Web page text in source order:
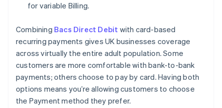
for variable Billing.
Combining Bacs Direct Debit with card-based
recurring payments gives UK businesses coverage
across virtually the entire adult population. Some
customers are more comfortable with bank-to-bank
payments; others choose to pay by card. Having both
options means you’re allowing customers to choose
the Payment method they prefer.